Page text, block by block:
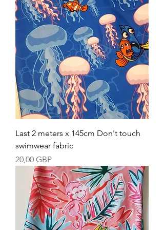
Last 2 meters x 145cm Don't touch
swimwear fabric
Precio
20,00 GBP